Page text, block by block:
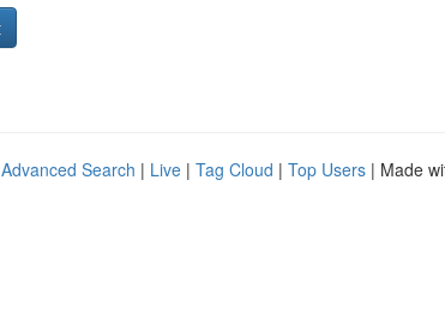
Advanced Search | Live | Tag Cloud | Top Users | Made